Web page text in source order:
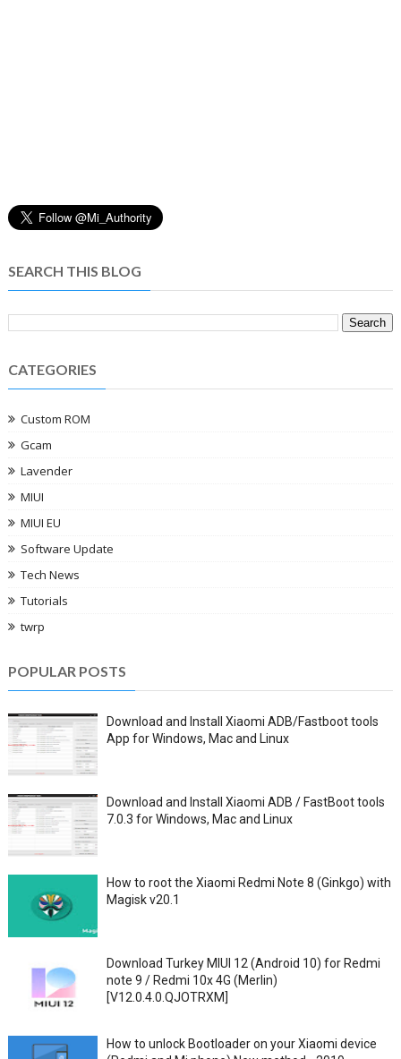
SEARCH THIS BLOG
CATEGORIES
Custom ROM
Gcam
Lavender
MIUI
MIUI EU
Software Update
Tech News
Tutorials
twrp
POPULAR POSTS
Download and Install Xiaomi ADB/Fastboot tools
App for Windows, Mac and Linux
Download and Install Xiaomi ADB / FastBoot tools
7.0.3 for Windows, Mac and Linux
How to root the Xiaomi Redmi Note 8 (Ginkgo) with
Magisk v20.1
Download Turkey MIUI 12 (Android 10) for Redmi
note 9 / Redmi 10x 4G (Merlin)
[V12.0.4.0.QJOTRXM]
How to unlock Bootloader on your Xiaomi device